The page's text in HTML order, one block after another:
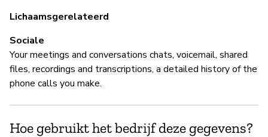
Lichaamsgerelateerd
Sociale
Your meetings and conversations chats, voicemail, shared
files, recordings and transcriptions, a detailed history of the
phone calls you make.
Hoe gebruikt het bedrijf deze gegevens?